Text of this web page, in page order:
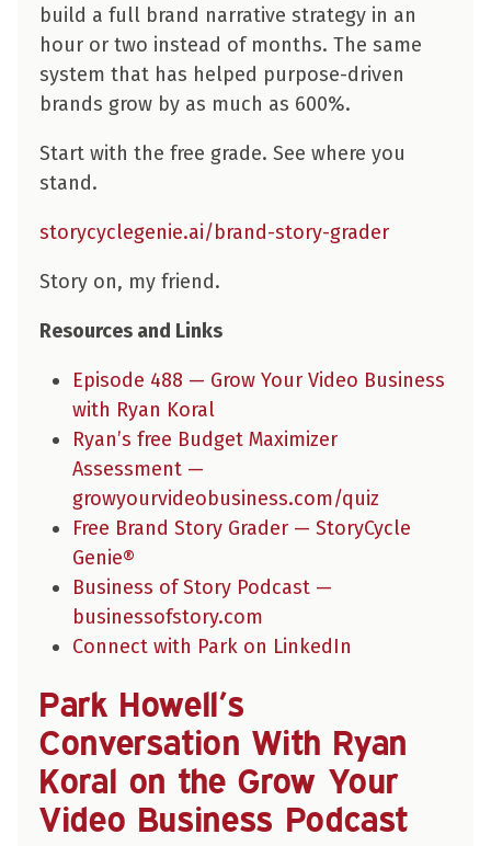
build a full brand narrative strategy in an
hour or two instead of months. The same
system that has helped purpose-driven
brands grow by as much as 600%.
Start with the free grade. See where you
stand.
storycyclegenie.ai/brand-story-grader
Story on, my friend.
Resources and Links
Episode 488 — Grow Your Video Business
with Ryan Koral
Ryan’s free Budget Maximizer
Assessment —
growyourvideobusiness.com/quiz
Free Brand Story Grader — StoryCycle
Genie®
Business of Story Podcast —
businessofstory.com
Connect with Park on LinkedIn
Park Howell’s
Conversation With Ryan
Koral on the Grow Your
Video Business Podcast